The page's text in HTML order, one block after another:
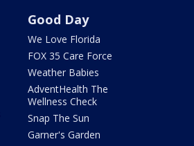
Good Day
We Love Florida
FOX 35 Care Force
Weather Babies
AdventHealth The
Wellness Check
Snap The Sun
Garner's Garden